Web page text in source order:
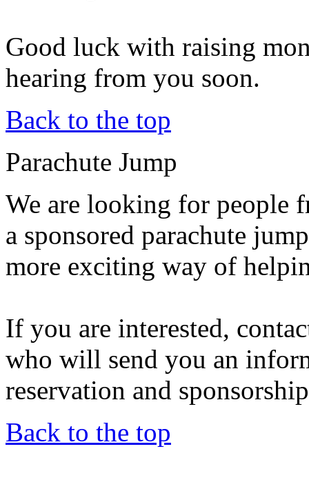
Good luck with raising
hearing from you soon.
Back to the top
Parachute Jump
We are looking for people
a sponsored parachute
more exciting way of
If you are interested,
who will send you an
reservation and
Back to the top